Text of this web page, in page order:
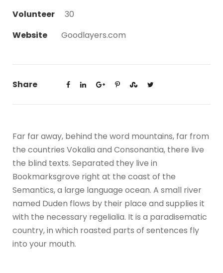
Volunteer
30
Website
Goodlayers.com
Share
Far far away, behind the word mountains, far from
the countries Vokalia and Consonantia, there live
the blind texts. Separated they live in
Bookmarksgrove right at the coast of the
Semantics, a large language ocean. A small river
named Duden flows by their place and supplies it
with the necessary regelialia. It is a paradisematic
country, in which roasted parts of sentences fly
into your mouth.